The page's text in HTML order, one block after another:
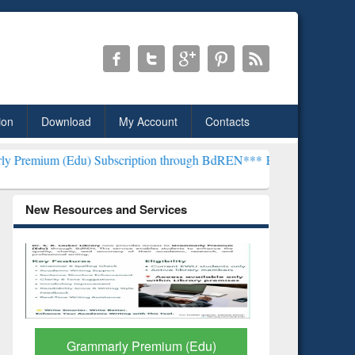
Download My Account Contacts
Subscription through BdREN***EWU Library will henceforth be
New Resources and Services
GetFTR: Your Shortcut to